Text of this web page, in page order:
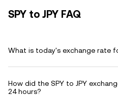
SPY to JPY FAQ
What is today's exchange rate
How did the SPY to JPY
24 hours?